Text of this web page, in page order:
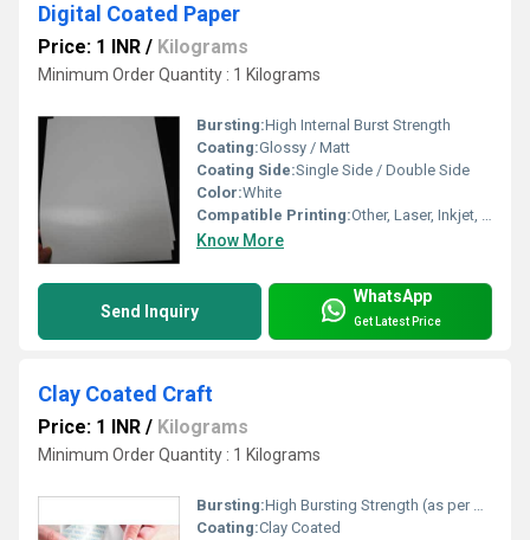
Digital Coated Paper
Price: 1 INR / Kilograms
Minimum Order Quantity : 1 Kilograms
Bursting:High Internal Burst Strength
Coating:Glossy / Matt
Coating Side:Single Side / Double Side
Color:White
Compatible Printing:Other, Laser, Inkjet, Digital Press
Know More
Send Inquiry
WhatsApp
Get Latest Price
Clay Coated Craft
Price: 1 INR / Kilograms
Minimum Order Quantity : 1 Kilograms
Bursting:High Bursting Strength (as per grade)
Coating:Clay Coated